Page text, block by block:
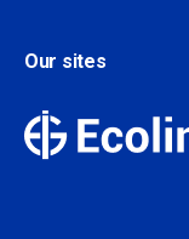
Our sites